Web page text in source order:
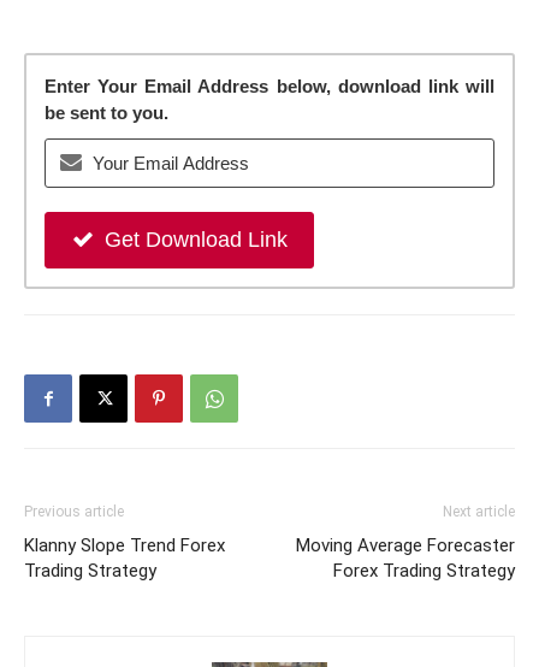
Enter Your Email Address below, download link will
be sent to you.
Get Download Link
Previous article
Klanny Slope Trend Forex
Trading Strategy
Next article
Moving Average Forecaster
Forex Trading Strategy